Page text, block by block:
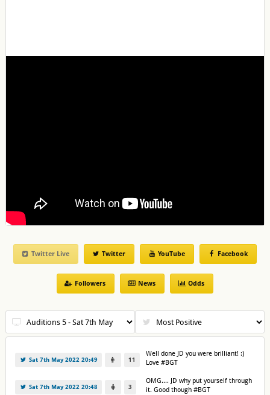
Twitter Live Twitter YouTube Facebook
Followers News Odds
Sat 7th May 2022 20:49 11
Well done JD you were brilliant! :)
Love #BGT
Sat 7th May 2022 20:48 3
OMG.... JD why put yourself through
it. Good though #BGT